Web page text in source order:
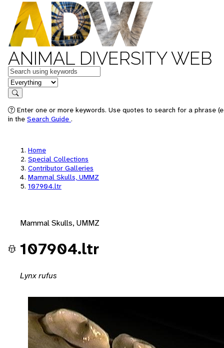
ANIMAL DIVERSITY WEB
Keywords
in feature
Search
Enter one or more keywords. Use quotes to search for a phrase
in the Search Guide .
Home
Special Collections
Contributor Galleries
Mammal Skulls, UMMZ
107904.ltr
Mammal Skulls, UMMZ
107904.ltr
Lynx rufus